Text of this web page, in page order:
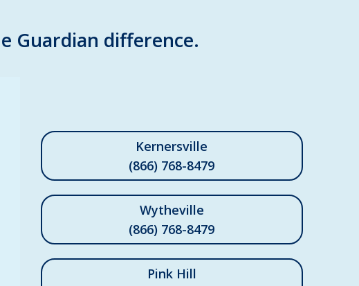
Guardian difference.
Kernersville
(866) 768-8479
Wytheville
(866) 768-8479
Pink Hill